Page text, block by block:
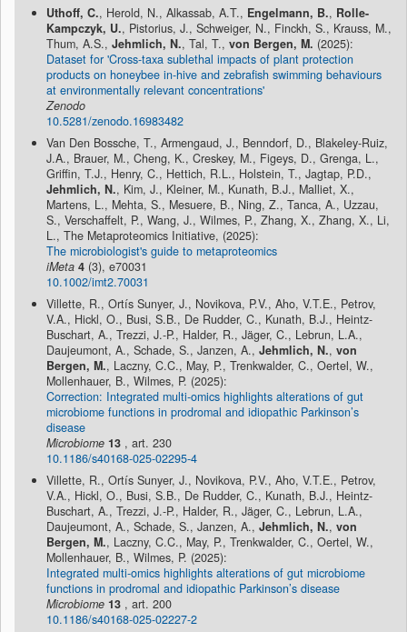
Uthoff, C., Herold, N., Alkassab, A.T., Engelmann, B., Rolle-
Kampczyk, U., Pistorius, J., Schweiger, N., Finckh, S., Krauss, M.,
Thum, A.S., Jehmlich, N., Tal, T., von Bergen, M. (2025):
Dataset for 'Cross-taxa sublethal impacts of plant protection
products on honeybee in-hive and zebrafish swimming behaviours
at environmentally relevant concentrations'
Zenodo
10.5281/zenodo.16983482
Van Den Bossche, T., Armengaud, J., Benndorf, D., Blakeley-Ruiz,
J.A., Brauer, M., Cheng, K., Creskey, M., Figeys, D., Grenga, L.,
Griffin, T.J., Henry, C., Hettich, R.L., Holstein, T., Jagtap, P.D.,
Jehmlich, N., Kim, J., Kleiner, M., Kunath, B.J., Malliet, X.,
Martens, L., Mehta, S., Mesuere, B., Ning, Z., Tanca, A., Uzzau,
S., Verschaffelt, P., Wang, J., Wilmes, P., Zhang, X., Zhang, X., Li,
L., The Metaproteomics Initiative, (2025):
The microbiologist's guide to metaproteomics
iMeta 4 (3), e70031
10.1002/imt2.70031
Villette, R., Ortís Sunyer, J., Novikova, P.V., Aho, V.T.E., Petrov,
V.A., Hickl, O., Busi, S.B., De Rudder, C., Kunath, B.J., Heintz-
Buschart, A., Trezzi, J.-P., Halder, R., Jäger, C., Lebrun, L.A.,
Daujeumont, A., Schade, S., Janzen, A., Jehmlich, N., von
Bergen, M., Laczny, C.C., May, P., Trenkwalder, C., Oertel, W.,
Mollenhauer, B., Wilmes, P. (2025):
Correction: Integrated multi-omics highlights alterations of gut
microbiome functions in prodromal and idiopathic Parkinson’s
disease
Microbiome 13 , art. 230
10.1186/s40168-025-02295-4
Villette, R., Ortís Sunyer, J., Novikova, P.V., Aho, V.T.E., Petrov,
V.A., Hickl, O., Busi, S.B., De Rudder, C., Kunath, B.J., Heintz-
Buschart, A., Trezzi, J.-P., Halder, R., Jäger, C., Lebrun, L.A.,
Daujeumont, A., Schade, S., Janzen, A., Jehmlich, N., von
Bergen, M., Laczny, C.C., May, P., Trenkwalder, C., Oertel, W.,
Mollenhauer, B., Wilmes, P. (2025):
Integrated multi-omics highlights alterations of gut microbiome
functions in prodromal and idiopathic Parkinson’s disease
Microbiome 13 , art. 200
10.1186/s40168-025-02227-2